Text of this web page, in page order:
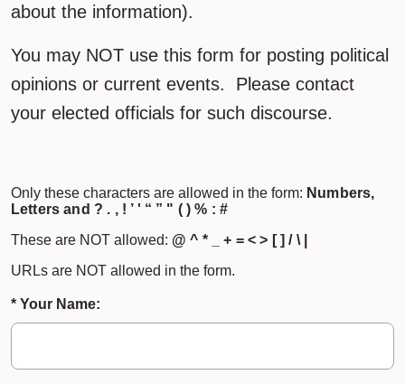
about the information).
You may NOT use this form for posting political
opinions or current events. Please contact
your elected officials for such discourse.
Only these characters are allowed in the form: Numbers,
Letters and ? . , ! ’ ' “ ” " ( ) % : #
These are NOT allowed: @ ^ * _ + = < > [ ] / \ |
URLs are NOT allowed in the form.
* Your Name: